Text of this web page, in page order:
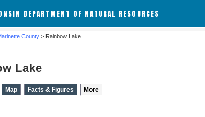
DEPARTMENT OF NATURAL RESOURCES
County > Rainbow Lake
Lake
Map Facts & Figures More